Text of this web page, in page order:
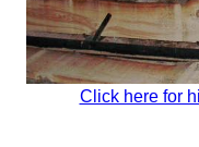
Click here for